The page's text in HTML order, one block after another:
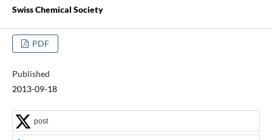
Swiss Chemical Society
PDF
Published
2013-09-18
post